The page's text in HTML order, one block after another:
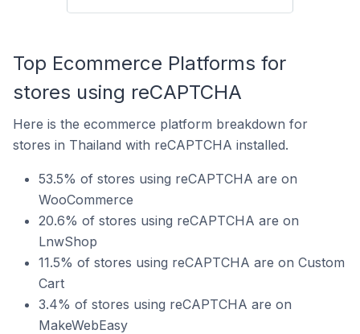
Top Ecommerce Platforms for
stores using reCAPTCHA
Here is the ecommerce platform breakdown for
stores in Thailand with reCAPTCHA installed.
53.5% of stores using reCAPTCHA are on
WooCommerce
20.6% of stores using reCAPTCHA are on
LnwShop
11.5% of stores using reCAPTCHA are on Custom
Cart
3.4% of stores using reCAPTCHA are on
MakeWebEasy